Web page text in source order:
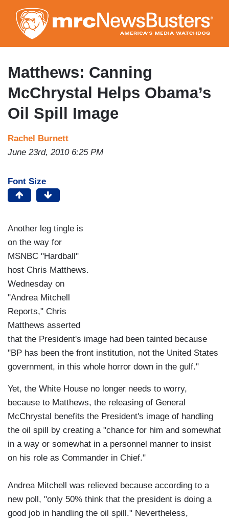
to
main
content
Matthews: Canning
McChrystal Helps Obama’s
Oil Spill Image
Rachel Burnett
June 23rd, 2010 6:25 PM
Font Size
Another leg tingle is
on the way for
MSNBC "Hardball"
host Chris Matthews.
Wednesday on
"Andrea Mitchell
Reports," Chris
Matthews asserted
that the President's image had been tainted because
"BP has been the front institution, not the United States
government, in this whole horror down in the gulf."
Yet, the White House no longer needs to worry,
because to Matthews, the releasing of General
McChrystal benefits the President's image of handling
the oil spill by creating a "chance for him and somewhat
in a way or somewhat in a personnel manner to insist
on his role as Commander in Chief."
Andrea Mitchell was relieved because according to a
new poll, "only 50% think that the president is doing a
good job in handling the oil spill." Nevertheless,